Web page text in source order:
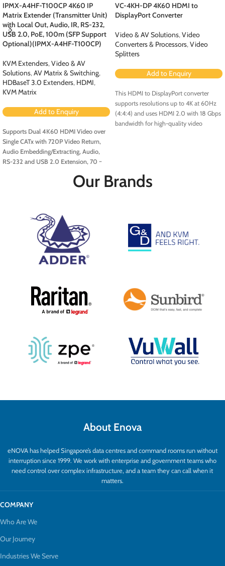
IPMX-A4HF-T100CP 4K60 IP
Matrix Extender (Transmitter Unit)
with Local Out, Audio, IR, RS-232,
USB 2.0, PoE, 100m (SFP Support
Optional)(IPMX-A4HF-T100CP)
KVM Extenders,Video & AV
Solutions,AV Matrix & Switching,
HDBaseT 3.0 Extenders, HDMI,
KVM Matrix
Add to Enquiry
Supports Dual 4K60 HDMI Video over
Single CATx with 720P Video Return,
Audio Embedding/Extracting, Audio,
RS-232 and USB 2.0 Extension, 70 ~
Support for Dual 4K, ATC & Medical
True 4K HDMI 2.0 video transmission
over distances of 70 to 100 meters with
a single CAT6a/7 cable. It handles
various resolutions, including 4K@60Hz
(4:4:4), 5K, and specialised formats like
2048x2048 and 6MP for medical
extension allows remote access to
keyboards, mice, and other devices. It
also includes serial extension for
embedding, extraction, and video return
offer versatile AV flexibility.
VC-4KH-DP 4K60 HDMI to
DisplayPort Converter
Video & AV Solutions,Video
Converters & Processors,Video
Splitters
Add to Enquiry
This HDMI to DisplayPort converter
supports resolutions up to 4K at 60Hz
(4:4:4) and uses HDMI 2.0 with 18 Gbps
bandwidth for high-quality video
Our Brands
About Enova
eNOVA has helped Singapore’s data centres and command rooms run without
interruption since 1999. We work with enterprise and government teams who
need control over complex infrastructure, and a team they can call when it
matters.
COMPANY
Who Are We
Our Journey
Industries We Serve